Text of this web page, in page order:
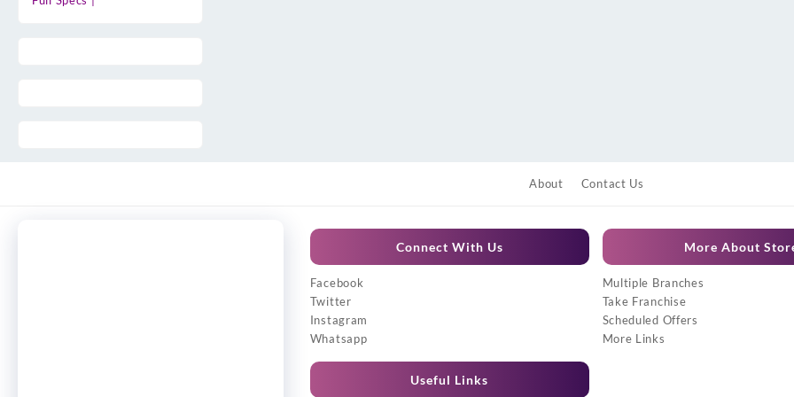
About Contact Us
Connect With Us
Facebook
Twitter
Instagram
Whatsapp
Useful Links
More About
Multiple Branches
Take Franchise
Scheduled Offers
More Links